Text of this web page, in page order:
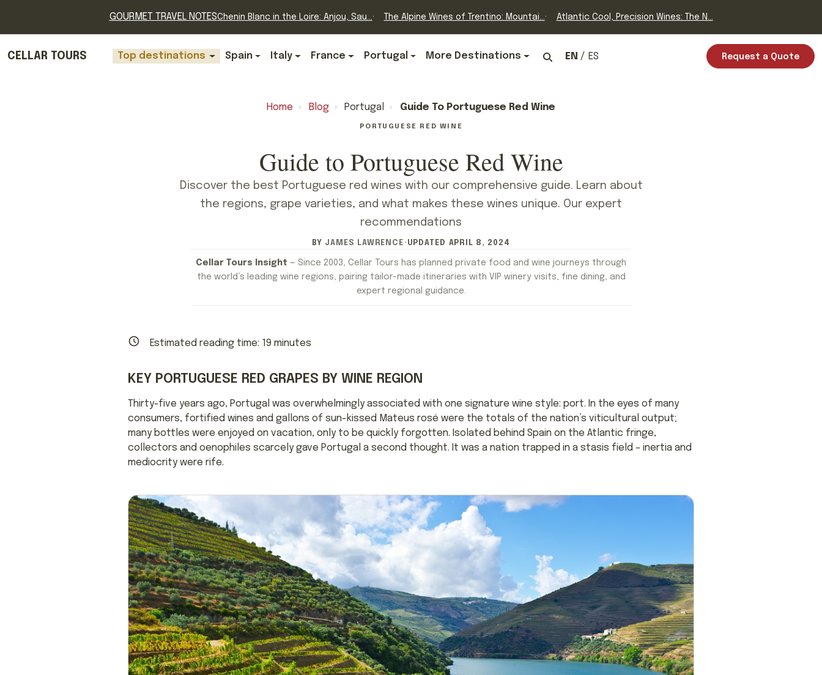
GOURMET TRAVEL NOTESChenin Blanc in the Loire: Anjou, Sau... The Alpine Wines of Trentino: Mountai... Atlantic Cool, Precision Wines: The N...
CELLAR TOURS Top destinations Spain Italy France Portugal More Destinations EN ES Request a Quote
Home › Blog › Portugal › Guide To Portuguese Red Wine
PORTUGUESE RED WINE
Guide to Portuguese Red Wine
Discover the best Portuguese red wines with our comprehensive guide. Learn about
the regions, grape varieties, and what makes these wines unique. Our expert
recommendations
BY JAMES LAWRENCE · UPDATED APRIL 8, 2024
Cellar Tours Insight — Since 2003, Cellar Tours has planned private food and wine journeys through
the world’s leading wine regions, pairing tailor-made itineraries with VIP winery visits, fine dining, and
expert regional guidance.
Estimated reading time: 19 minutes
KEY PORTUGUESE RED GRAPES BY WINE REGION
Thirty-five years ago, Portugal was overwhelmingly associated with one signature wine style: port. In the eyes of many
consumers, fortified wines and gallons of sun-kissed Mateus rosé were the totals of the nation’s viticultural output;
many bottles were enjoyed on vacation, only to be quickly forgotten. Isolated behind Spain on the Atlantic fringe,
collectors and oenophiles scarcely gave Portugal a second thought. It was a nation trapped in a stasis field – inertia and
mediocrity were rife.